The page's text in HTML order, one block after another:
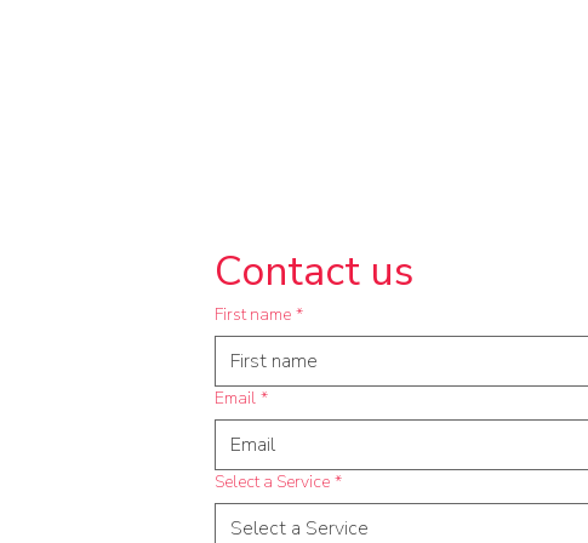
Contact us
First name *
Email *
Select a Service *
Select a Service